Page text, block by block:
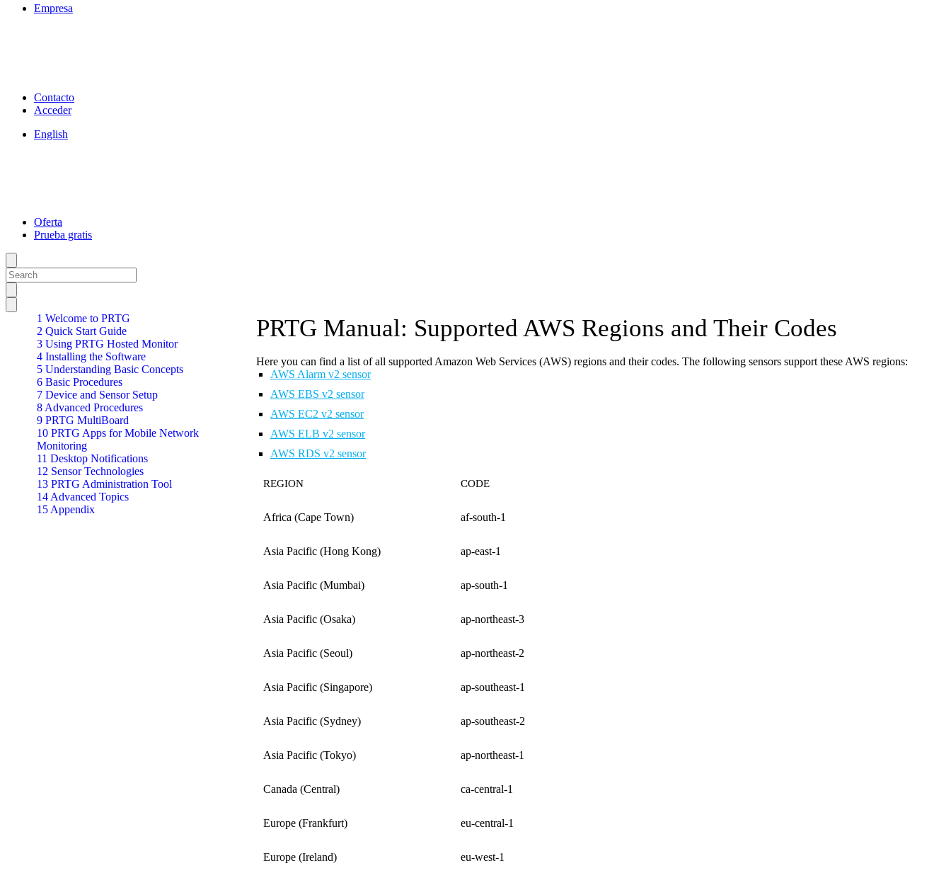
Empresa
Contacto
Acceder
English
Oferta
Prueba gratis
1 Welcome to PRTG
2 Quick Start Guide
3 Using PRTG Hosted Monitor
4 Installing the Software
5 Understanding Basic Concepts
6 Basic Procedures
7 Device and Sensor Setup
8 Advanced Procedures
9 PRTG MultiBoard
10 PRTG Apps for Mobile Network
Monitoring
11 Desktop Notifications
12 Sensor Technologies
13 PRTG Administration Tool
14 Advanced Topics
15 Appendix
PRTG Manual: Supported AWS Regions and Their Codes
Here you can find a list of all supported Amazon Web Services (AWS) regions and their codes. The following sensors support these AWS regions:
AWS Alarm v2 sensor
AWS EBS v2 sensor
AWS EC2 v2 sensor
AWS ELB v2 sensor
AWS RDS v2 sensor
REGION CODE
Africa (Cape Town) af-south-1
Asia Pacific (Hong Kong) ap-east-1
Asia Pacific (Mumbai) ap-south-1
Asia Pacific (Osaka) ap-northeast-3
Asia Pacific (Seoul) ap-northeast-2
Asia Pacific (Singapore) ap-southeast-1
Asia Pacific (Sydney) ap-southeast-2
Asia Pacific (Tokyo) ap-northeast-1
Canada (Central) ca-central-1
Europe (Frankfurt) eu-central-1
Europe (Ireland) eu-west-1